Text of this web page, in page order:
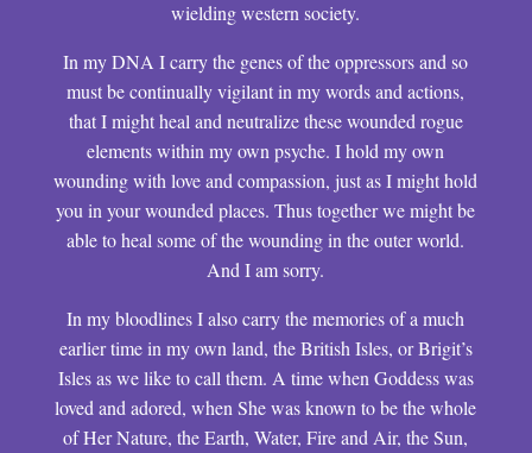
wielding western society.
In my DNA I carry the genes of the oppressors and so
must be continually vigilant in my words and actions,
that I might heal and neutralize these wounded rogue
elements within my own psyche. I hold my own
wounding with love and compassion, just as I might hold
you in your wounded places. Thus together we might be
able to heal some of the wounding in the outer world.
And I am sorry.
In my bloodlines I also carry the memories of a much
earlier time in my own land, the British Isles, or Brigit’s
Isles as we like to call them. A time when Goddess was
loved and adored, when She was known to be the whole
of Her Nature, the Earth, Water, Fire and Air, the Sun,